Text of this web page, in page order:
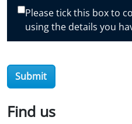
Please tick this box to
using the details you
Submit
Find us